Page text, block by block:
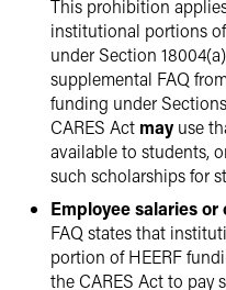
This prohibition
institutional portions
under Section
supplemental FAQ
funding under
CARES Act may use
available to students,
such scholarships for
Employee salaries
FAQ states that
portion of HEERF
the CARES Act to pay